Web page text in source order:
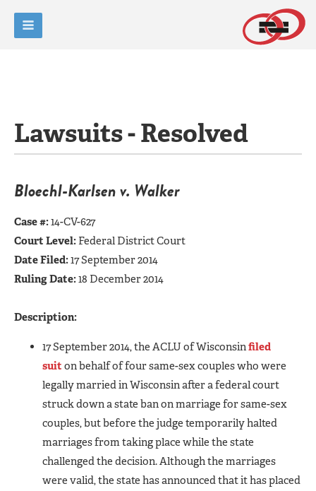
Lawsuits - Resolved
Bloechl-Karlsen v. Walker
Case #:14-CV-627
Court Level: Federal District Court
Date Filed:17 September 2014
Ruling Date:18 December 2014
Description:
17 September 2014, the ACLU of Wisconsinfiled
suit on behalf of four same-sex couples who were
legally married in Wisconsin after a federal court
struck down a state ban on marriage for same-sex
couples, but before the judge temporarily halted
marriages from taking place while the state
challenged the decision. Although the marriages
were valid, the state has announced that it has placed